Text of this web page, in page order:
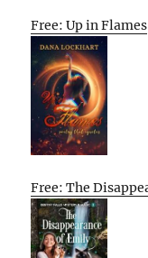
Free: Up in Flames
Free: The